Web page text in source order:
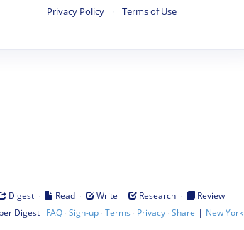
Privacy Policy · Terms of Use
Digest · Read · Write · Research ·
Review
Digest· FAQ·Sign-up·Terms · Privacy·Share | New York